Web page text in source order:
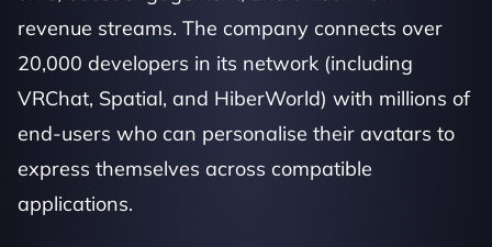
revenue streams. The company connects over
20,000 developers in its network (including
VRChat, Spatial, and HiberWorld) with millions of
end-users who can personalise their avatars to
express themselves across compatible
applications.